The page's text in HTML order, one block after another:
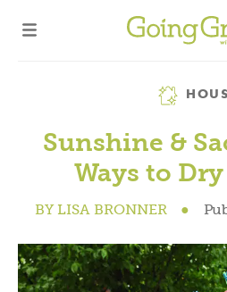
Sunshine &
Ways to
BY LISA BRONNER ●